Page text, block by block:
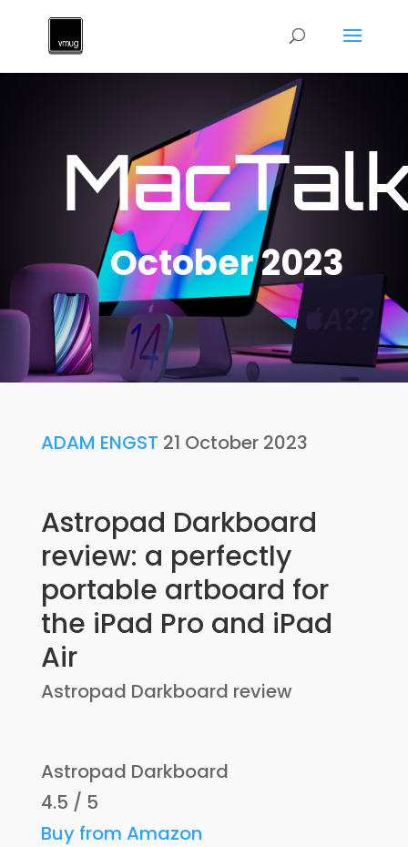
October 2023
ADAM ENGST 21 October 2023
Astropad Darkboard
review: a perfectly
portable artboard for
the iPad Pro and iPad
Air
Astropad Darkboard review
Astropad Darkboard
4.5 / 5
Buy from Amazon